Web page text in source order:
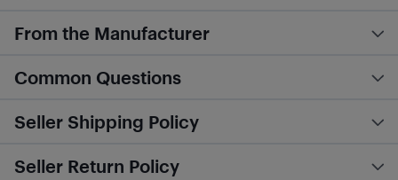
From the Manufacturer
Common Questions
Seller Shipping Policy
Seller Return Policy